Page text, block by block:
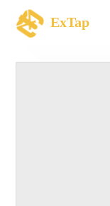
ExTap